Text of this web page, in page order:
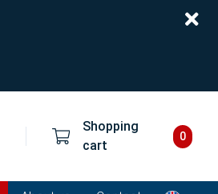
Shopping
cart
0